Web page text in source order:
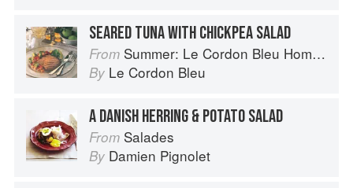
SEARED TUNA WITH CHICKPEA SALAD
From Summer: Le Cordon Bleu Home Collection
By Le Cordon Bleu
A DANISH HERRING & POTATO SALAD
From Salades
By Damien Pignolet